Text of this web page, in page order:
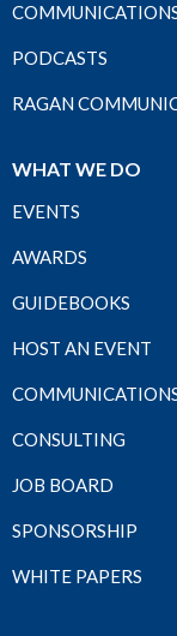
PODCASTS
RAGAN
WHAT WE DO
EVENTS
AWARDS
GUIDEBOOKS
HOST AN EVENT
CONSULTING
JOB BOARD
SPONSORSHIP
WHITE PAPERS